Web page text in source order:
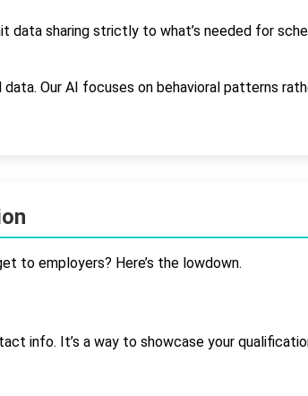
data sharing strictly to what’s needed for
Our AI focuses on behavioral patterns
to employers? Here’s the lowdown.
info. It’s a way to showcase your